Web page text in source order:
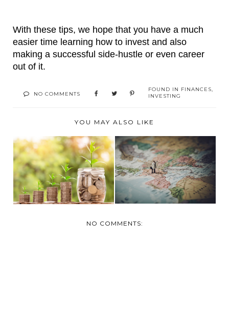
With these tips, we hope that you have a much
easier time learning how to invest and also
making a successful side-hustle or even career
out of it.
NO COMMENTS
FOUND IN FINANCES,
INVESTING
YOU MAY ALSO LIKE
MAKE YOUR
INVESTMENT
WORTHWHILE
CRITICAL OVERSEAS
REAL ESTATE INFO...
NO COMMENTS: